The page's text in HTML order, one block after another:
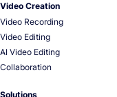
Video Creation
Video Recording
Video Editing
AI Video Editing
Collaboration
Solutions